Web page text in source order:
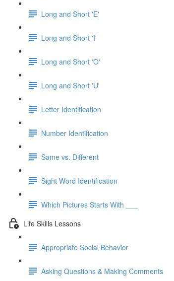
Long and Short 'E'
Long and Short 'I'
Long and Short 'O'
Long and Short 'U'
Letter Identification
Number Identification
Same vs. Different
Sight Word Identification
Which Pictures Starts With ___
Life Skills Lessons
Appropriate Social Behavior
Asking Questions & Making Comments